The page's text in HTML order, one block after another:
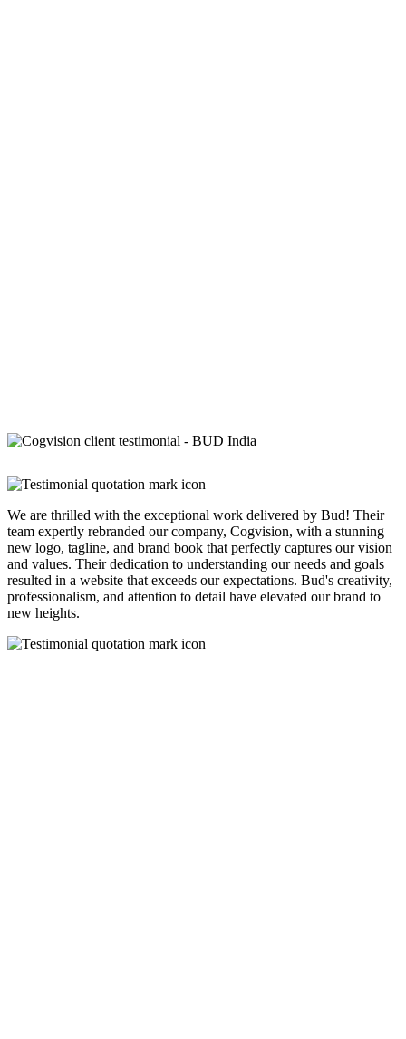
We are thrilled with the exceptional work delivered by Bud! Their
team expertly rebranded our company, Cogvision, with a stunning
new logo, tagline, and brand book that perfectly captures our vision
and values. Their dedication to understanding our needs and goals
resulted in a website that exceeds our expectations. Bud's creativity,
professionalism, and attention to detail have elevated our brand to
new heights.